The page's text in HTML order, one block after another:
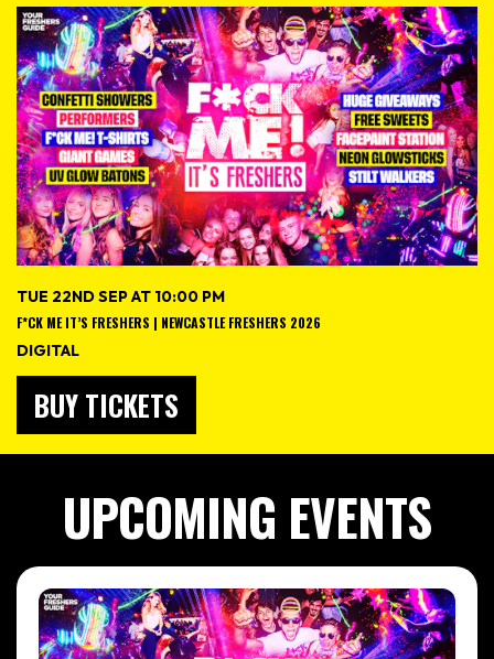
TUE 22ND SEP AT 10:00 PM
F*CK ME IT’S FRESHERS | NEWCASTLE FRESHERS 2026
DIGITAL
BUY TICKETS
UPCOMING EVENTS